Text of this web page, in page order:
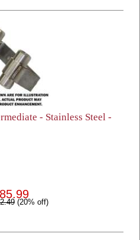
- Stainless Steel -
(20% off)